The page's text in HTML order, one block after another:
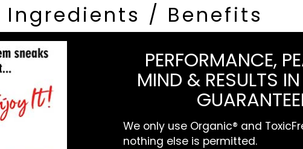
Ingredients / Benefits
PERFORMANCE,
MIND & RESULTS
We only use Organic® and
nothing else is permitted.